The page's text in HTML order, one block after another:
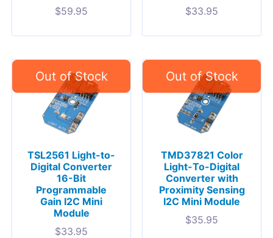
$59.95
$33.95
TSL2561 Light-to-
Digital Converter
16-Bit
Programmable
Gain I2C Mini
Module
$33.95
TMD37821 Color
Light-To-Digital
Converter with
Proximity Sensing
I2C Mini Module
$35.95